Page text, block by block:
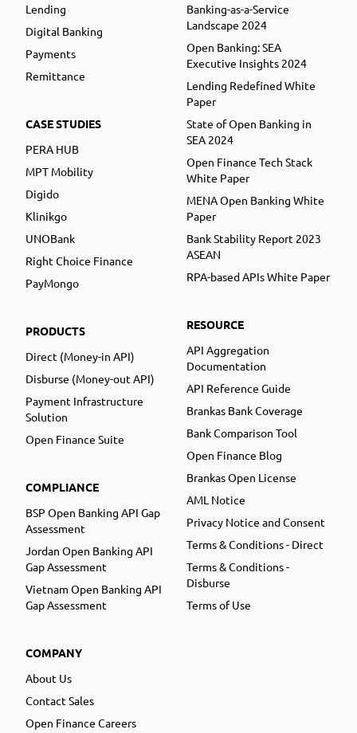
Lending
Digital Banking
Payments
Remittance
CASE STUDIES
PERA HUB
MPT Mobility
Digido
Klinikgo
UNOBank
Right Choice Finance
PayMongo
PRODUCTS
Direct (Money-in API)
Disburse (Money-out API)
Payment Infrastructure
Solution
Open Finance Suite
COMPLIANCE
BSP Open Banking API Gap
Assessment
Jordan Open Banking API
Gap Assessment
Vietnam Open Banking API
Gap Assessment
COMPANY
About Us
Contact Sales
Open Finance Careers
Banking-as-a-Service
Landscape 2024
Open Banking: SEA
Executive Insights 2024
Lending Redefined White
Paper
State of Open Banking in
SEA 2024
Open Finance Tech Stack
White Paper
MENA Open Banking White
Paper
Bank Stability Report 2023
ASEAN
RPA-based APIs White Paper
RESOURCE
API Aggregation
Documentation
API Reference Guide
Brankas Bank Coverage
Bank Comparison Tool
Open Finance Blog
Brankas Open License
AML Notice
Privacy Notice and Consent
Terms & Conditions - Direct
Terms & Conditions -
Disburse
Terms of Use